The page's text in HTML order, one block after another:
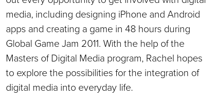
media, including designing iPhone and Android
apps and creating a game in 48 hours during
Global Game Jam 2011. With the help of the
Masters of Digital Media program, Rachel hopes
to explore the possibilities for the integration of
digital media into everyday life.